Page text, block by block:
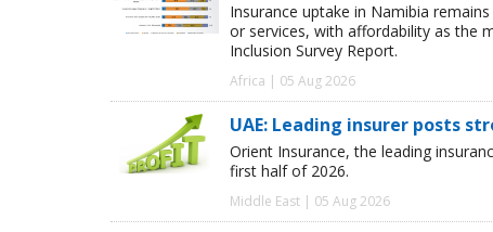
Insurance uptake in Namibia
or services, with affordability as the
Inclusion Survey Report.
Africa | 05 Aug 2026
UAE: Leading insurer posts
Orient Insurance, the leading
first half of 2026.
Middle East | 05 Aug 2026